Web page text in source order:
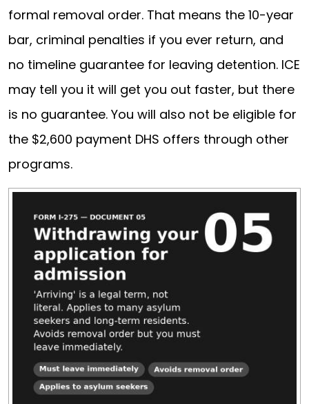
formal removal order. That means the 10-year
bar, criminal penalties if you ever return, and
no timeline guarantee for leaving detention. ICE
may tell you it will get you out faster, but there
is no guarantee. You will also not be eligible for
the $2,600 payment DHS offers through other
programs.